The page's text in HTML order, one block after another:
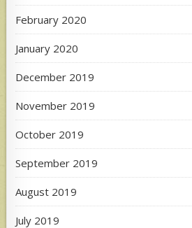
February 2020
January 2020
December 2019
November 2019
October 2019
September 2019
August 2019
July 2019